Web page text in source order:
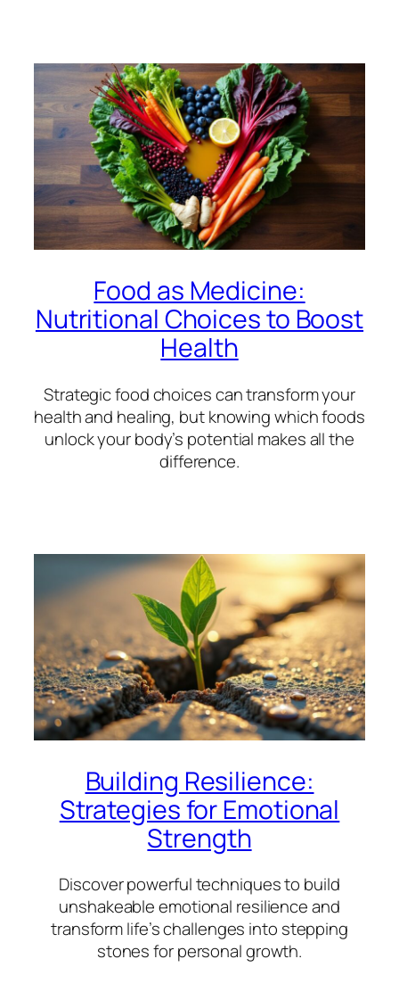
Food as Medicine:
Nutritional Choices to Boost
Health
Strategic food choices can transform your
health and healing, but knowing which foods
unlock your body’s potential makes all the
difference.
Building Resilience:
Strategies for Emotional
Strength
Discover powerful techniques to build
unshakeable emotional resilience and
transform life’s challenges into stepping
stones for personal growth.